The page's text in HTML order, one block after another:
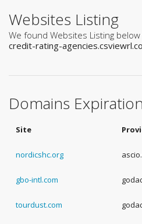
Websites Listing
We found Websites Listing
credit-rating-
Domains
Site
nordicshc.org
gbo-intl.com
tourdust.com